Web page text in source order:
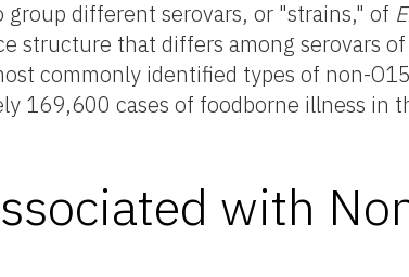
different serovars, or "strains," of
structure that differs among serovars of
commonly identified types of non-
169,600 cases of foodborne illness in
with